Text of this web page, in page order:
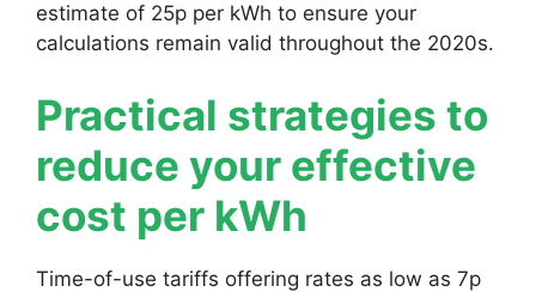
estimate of 25p per kWh to ensure your
calculations remain valid throughout the 2020s.
Practical strategies to
reduce your effective
cost per kWh
Time-of-use tariffs offering rates as low as 7p